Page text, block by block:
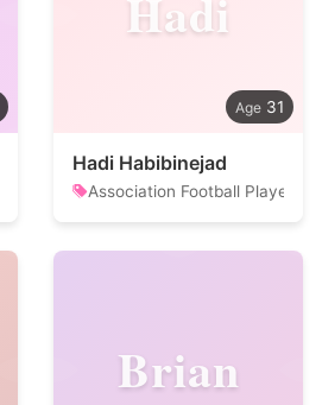
31
Hadi Habibinejad
Association Football Player
Brian